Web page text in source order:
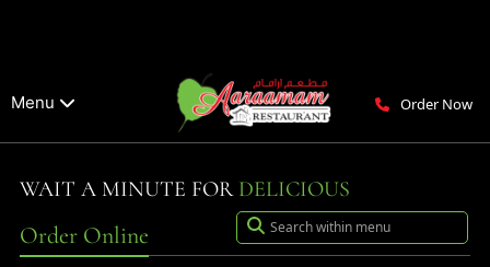
Menu Order Now
WAIT A MINUTE FOR DELICIOUS
Order Online